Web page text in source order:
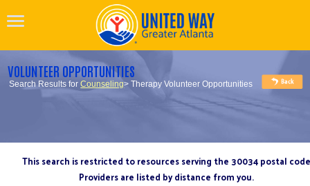
VOLUNTEER OPPORTUNITIES
Search Results forCounseling> Therapy Volunteer Opportunities
This search is restricted to resources serving the 30034 postal code
Providers are listed by distance from you.